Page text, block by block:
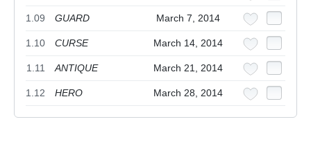
1.09 GUARD March 7, 2014
1.10 CURSE March 14, 2014
1.11 ANTIQUE March 21, 2014
1.12 HERO March 28, 2014